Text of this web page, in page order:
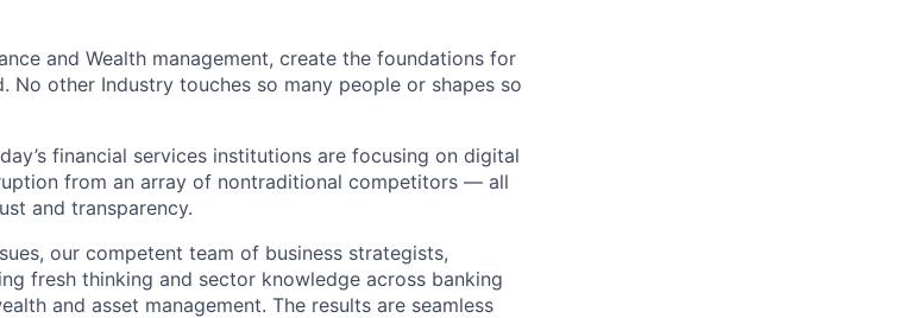
and Wealth management, create the foundations for
other Industry touches so many people or shapes so
financial services institutions are focusing on digital
from an array of nontraditional competitors — all
and transparency.
our competent team of business strategists,
fresh thinking and sector knowledge across banking
and asset management. The results are seamless